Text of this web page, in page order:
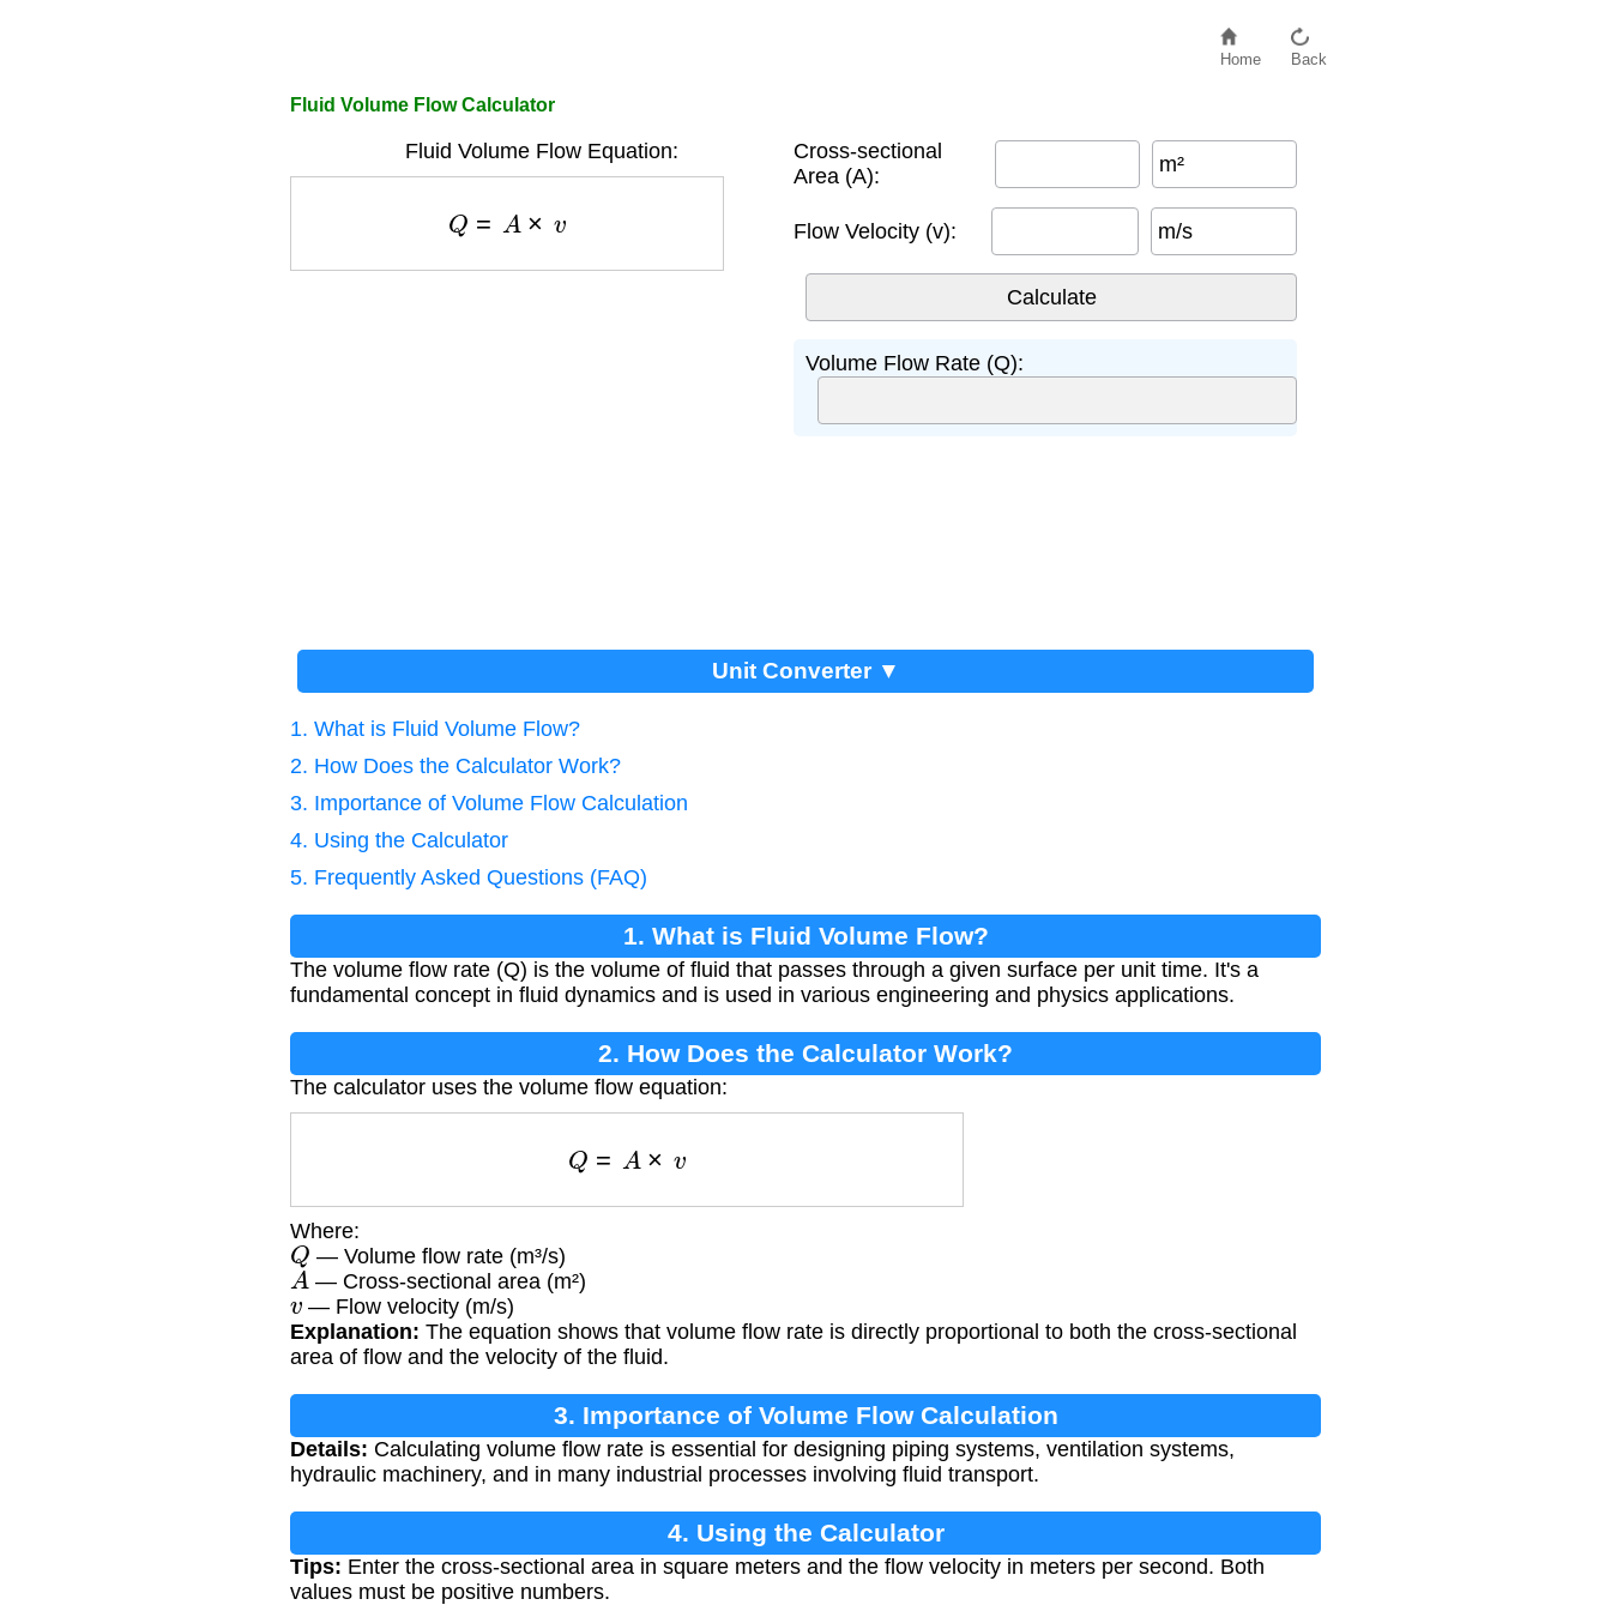
Home Back
Fluid Volume Flow Calculator
Fluid Volume Flow Equation:
Q A × v
Cross-sectional
Area (A):
m²
Flow Velocity (v): m/s
Volume Flow Rate (Q):
Unit Converter ▼
1. What is Fluid Volume Flow?
2. How Does the Calculator Work?
3. Importance of Volume Flow Calculation
4. Using the Calculator
5. Frequently Asked Questions (FAQ)
1. What is Fluid Volume Flow?
The volume flow rate (Q) is the volume of fluid that passes through a given surface per unit time. It's a
fundamental concept in fluid dynamics and is used in various engineering and physics applications.
2. How Does the Calculator Work?
The calculator uses the volume flow equation:
Q A × v
Where:
Q — Volume flow rate (m³/s)
A — Cross-sectional area (m²)
v — Flow velocity (m/s)
Explanation: The equation shows that volume flow rate is directly proportional to both the cross-sectional
area of flow and the velocity of the fluid.
3. Importance of Volume Flow Calculation
Details: Calculating volume flow rate is essential for designing piping systems, ventilation systems,
hydraulic machinery, and in many industrial processes involving fluid transport.
4. Using the Calculator
Tips: Enter the cross-sectional area in square meters and the flow velocity in meters per second. Both
values must be positive numbers.